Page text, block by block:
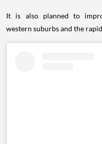
It is also planned to
western suburbs and the